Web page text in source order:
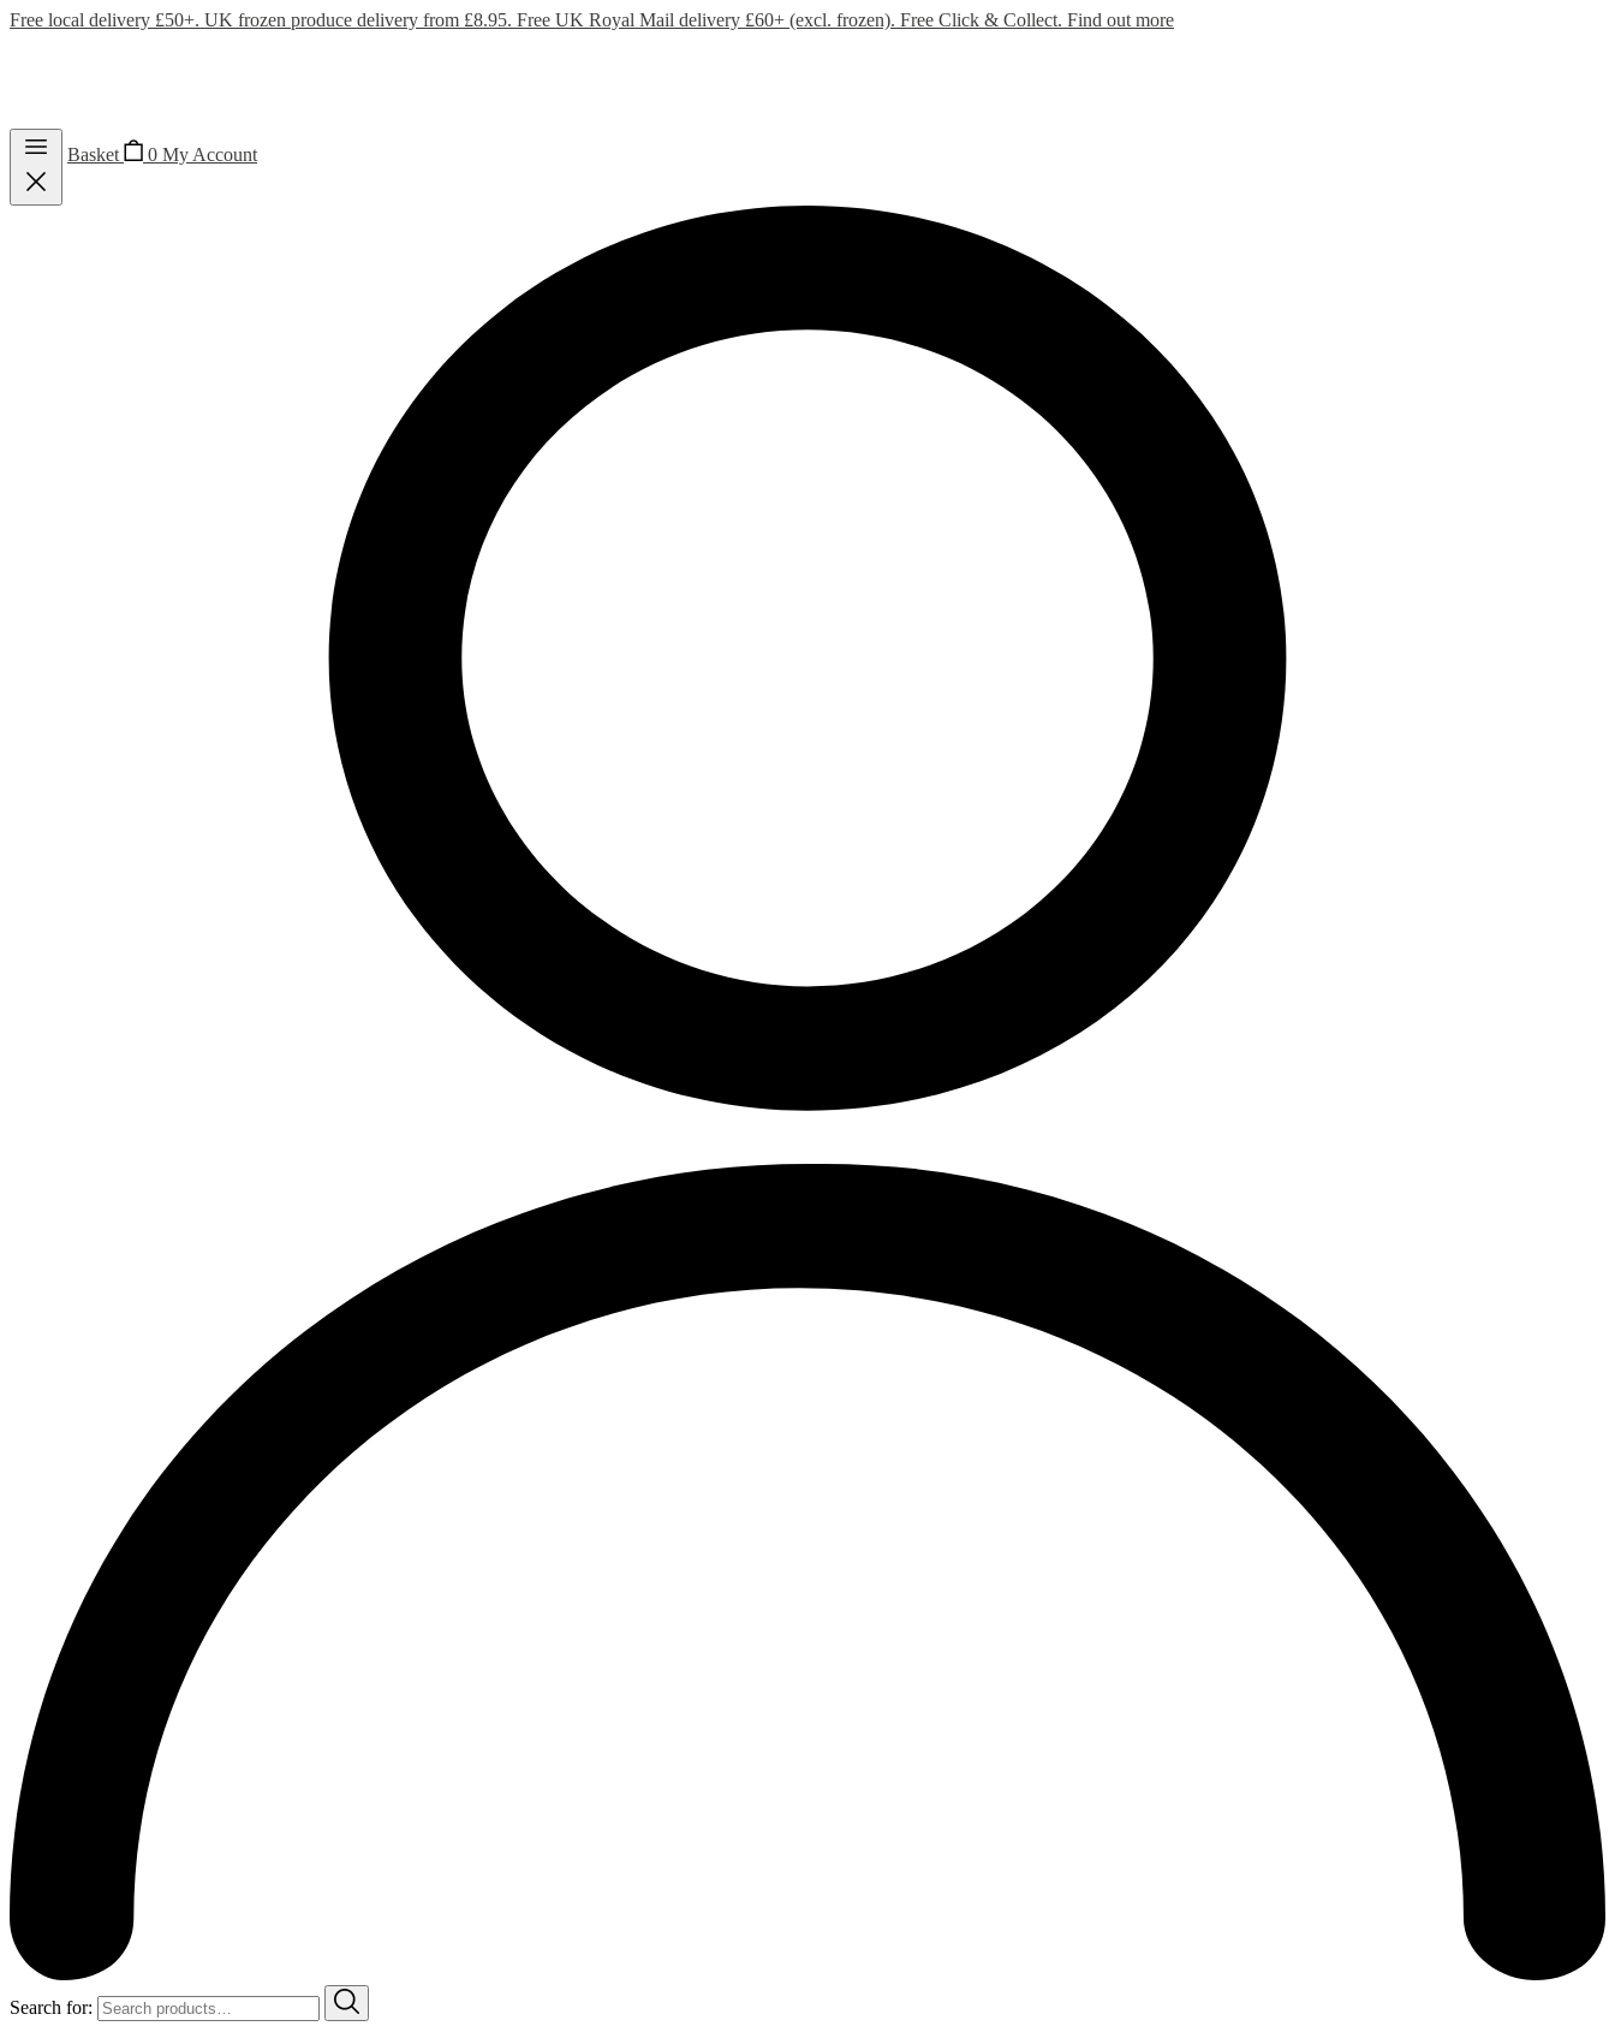
Free local delivery £50+. UK frozen produce delivery from £8.95. Free UK Royal Mail delivery £60+ (excl. frozen). Free Click & Collect. Find out more
Basket 0 My Account
Search for: